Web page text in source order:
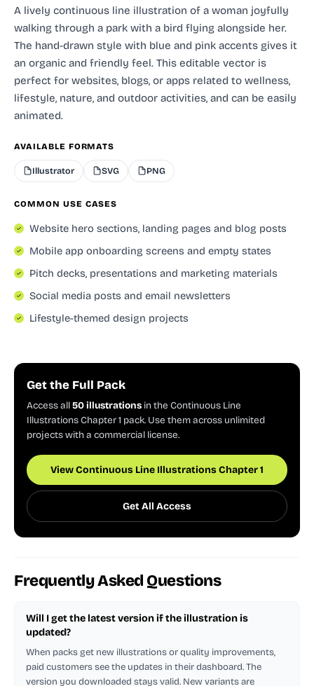
A lively continuous line illustration of a woman joyfully
walking through a park with a bird flying alongside her.
The hand-drawn style with blue and pink accents gives it
an organic and friendly feel. This editable vector is
perfect for websites, blogs, or apps related to wellness,
lifestyle, nature, and outdoor activities, and can be easily
animated.
AVAILABLE FORMATS
Illustrator SVG PNG
COMMON USE CASES
Website hero sections, landing pages and blog posts
Mobile app onboarding screens and empty states
Pitch decks, presentations and marketing materials
Social media posts and email newsletters
Lifestyle-themed design projects
Get the Full Pack
Access all50 illustrations in the Continuous Line
Illustrations Chapter 1 pack. Use them across unlimited
projects with a commercial license.
View Continuous Line Illustrations Chapter 1
Get All Access
Frequently Asked Questions
Will I get the latest version if the illustration is
updated?
When packs get new illustrations or quality improvements,
paid customers see the updates in their dashboard. The
version you downloaded stays valid. New variants are